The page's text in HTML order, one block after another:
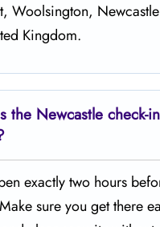
Woolsington,
Kingdom.
the Newcastle check-in
exactly two hours
sure you get there